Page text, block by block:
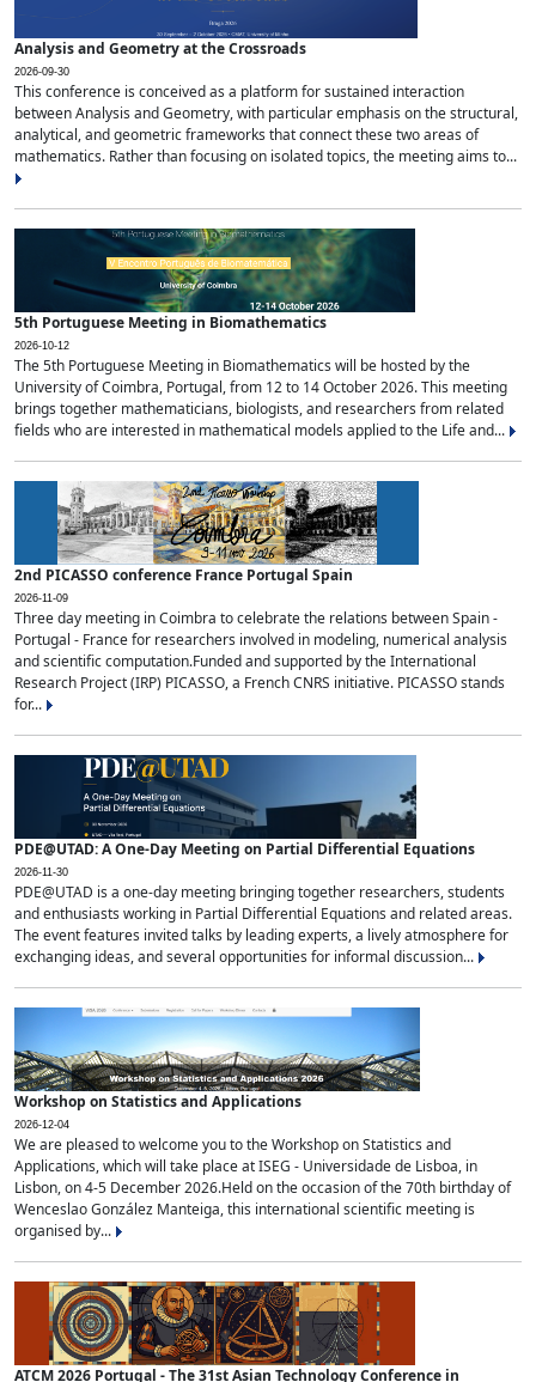
Analysis and Geometry at the Crossroads
2026-09-30
This conference is conceived as a platform for sustained interaction
between Analysis and Geometry, with particular emphasis on the structural,
analytical, and geometric frameworks that connect these two areas of
mathematics. Rather than focusing on isolated topics, the meeting aims to...
5th Portuguese Meeting in Biomathematics
2026-10-12
The 5th Portuguese Meeting in Biomathematics will be hosted by the
University of Coimbra, Portugal, from 12 to 14 October 2026. This meeting
brings together mathematicians, biologists, and researchers from related
fields who are interested in mathematical models applied to the Life and...
2nd PICASSO conference France Portugal Spain
2026-11-09
Three day meeting in Coimbra to celebrate the relations between Spain -
Portugal - France for researchers involved in modeling, numerical analysis
and scientific computation.Funded and supported by the International
Research Project (IRP) PICASSO, a French CNRS initiative. PICASSO stands
for...
PDE@UTAD: A One-Day Meeting on Partial Differential Equations
2026-11-30
PDE@UTAD is a one-day meeting bringing together researchers, students
and enthusiasts working in Partial Differential Equations and related areas.
The event features invited talks by leading experts, a lively atmosphere for
exchanging ideas, and several opportunities for informal discussion...
Workshop on Statistics and Applications
2026-12-04
We are pleased to welcome you to the Workshop on Statistics and
Applications, which will take place at ISEG - Universidade de Lisboa, in
Lisbon, on 4-5 December 2026.Held on the occasion of the 70th birthday of
Wenceslao González Manteiga, this international scientific meeting is
organised by...
ATCM 2026 Portugal - The 31st Asian Technology Conference in